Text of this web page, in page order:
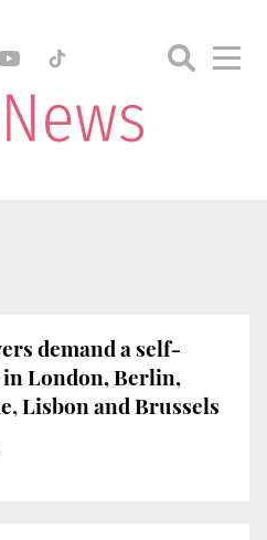
demand a self-
London, Berlin,
Lisbon and Brussels